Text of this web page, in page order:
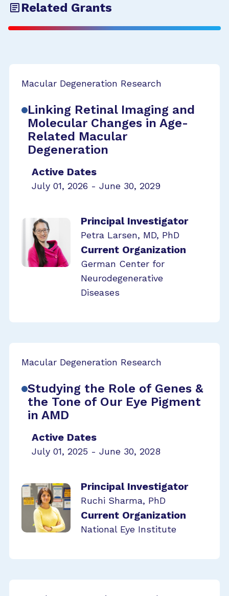
Related Grants
Macular Degeneration Research
Linking Retinal Imaging and
Molecular Changes in Age-
Related Macular
Degeneration
Active Dates
July 01, 2026 - June 30, 2029
Principal Investigator
Petra Larsen, MD, PhD
Current Organization
German Center for
Neurodegenerative
Diseases
Macular Degeneration Research
Studying the Role of Genes &
the Tone of Our Eye Pigment
in AMD
Active Dates
July 01, 2025 - June 30, 2028
Principal Investigator
Ruchi Sharma, PhD
Current Organization
National Eye Institute